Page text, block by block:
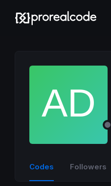
Codes Followers